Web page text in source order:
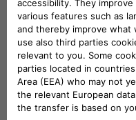
In the presence of the
Stefano Terranova
children from some local
coaches symbolically
apron of the cableway,
in the area of the tragedy.